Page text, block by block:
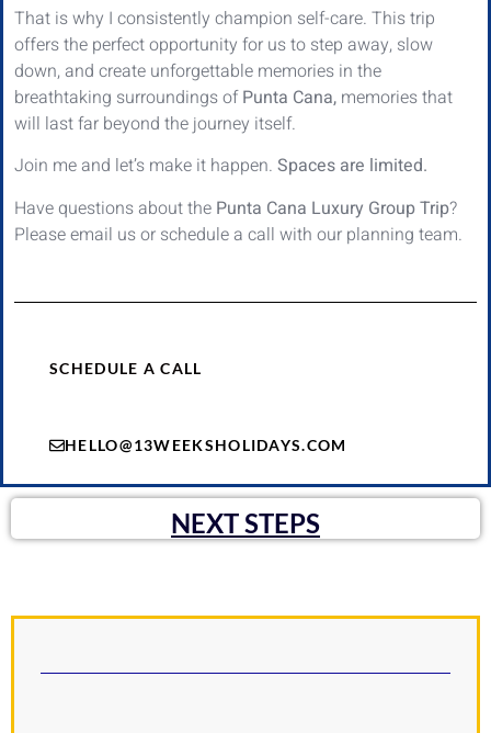
That is why I consistently champion self-care. This trip
offers the perfect opportunity for us to step away, slow
down, and create unforgettable memories in the
breathtaking surroundings ofPunta Cana, memories that
will last far beyond the journey itself.
Join me and let’s make it happen. Spaces are limited.
Have questions about the Punta Cana Luxury Group Trip?
Please email us or schedule a call with our planning team.
SCHEDULE A CALL
HELLO@13WEEKSHOLIDAYS.COM
NEXT STEPS